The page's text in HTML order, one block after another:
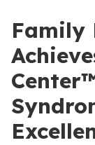
Family